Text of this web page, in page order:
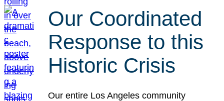
Our Coordinated
Response to this
Historic Crisis
Our entire Los Angeles community